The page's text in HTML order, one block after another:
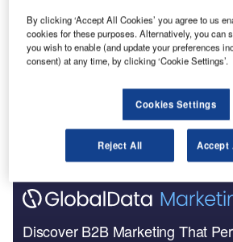
Inc.
U nited Airlineshasinvested $5m
based fuel producer, through its
The investment, part of Viridos’
to enable the production of
from algae.
Discover B2B Marketing That
By clicking ‘Accept All Cookies’ you agree to us
cookies for these purposes. Alternatively, you can
you wish to enable (and update your preferences
consent) at any time, by clicking ‘Cookie Settings’.
Cookies Settings
Reject All Accept